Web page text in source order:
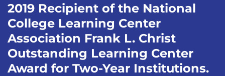
2019 Recipient of the National
College Learning Center
Association Frank L. Christ
Outstanding Learning Center
Award for Two-Year Institutions.